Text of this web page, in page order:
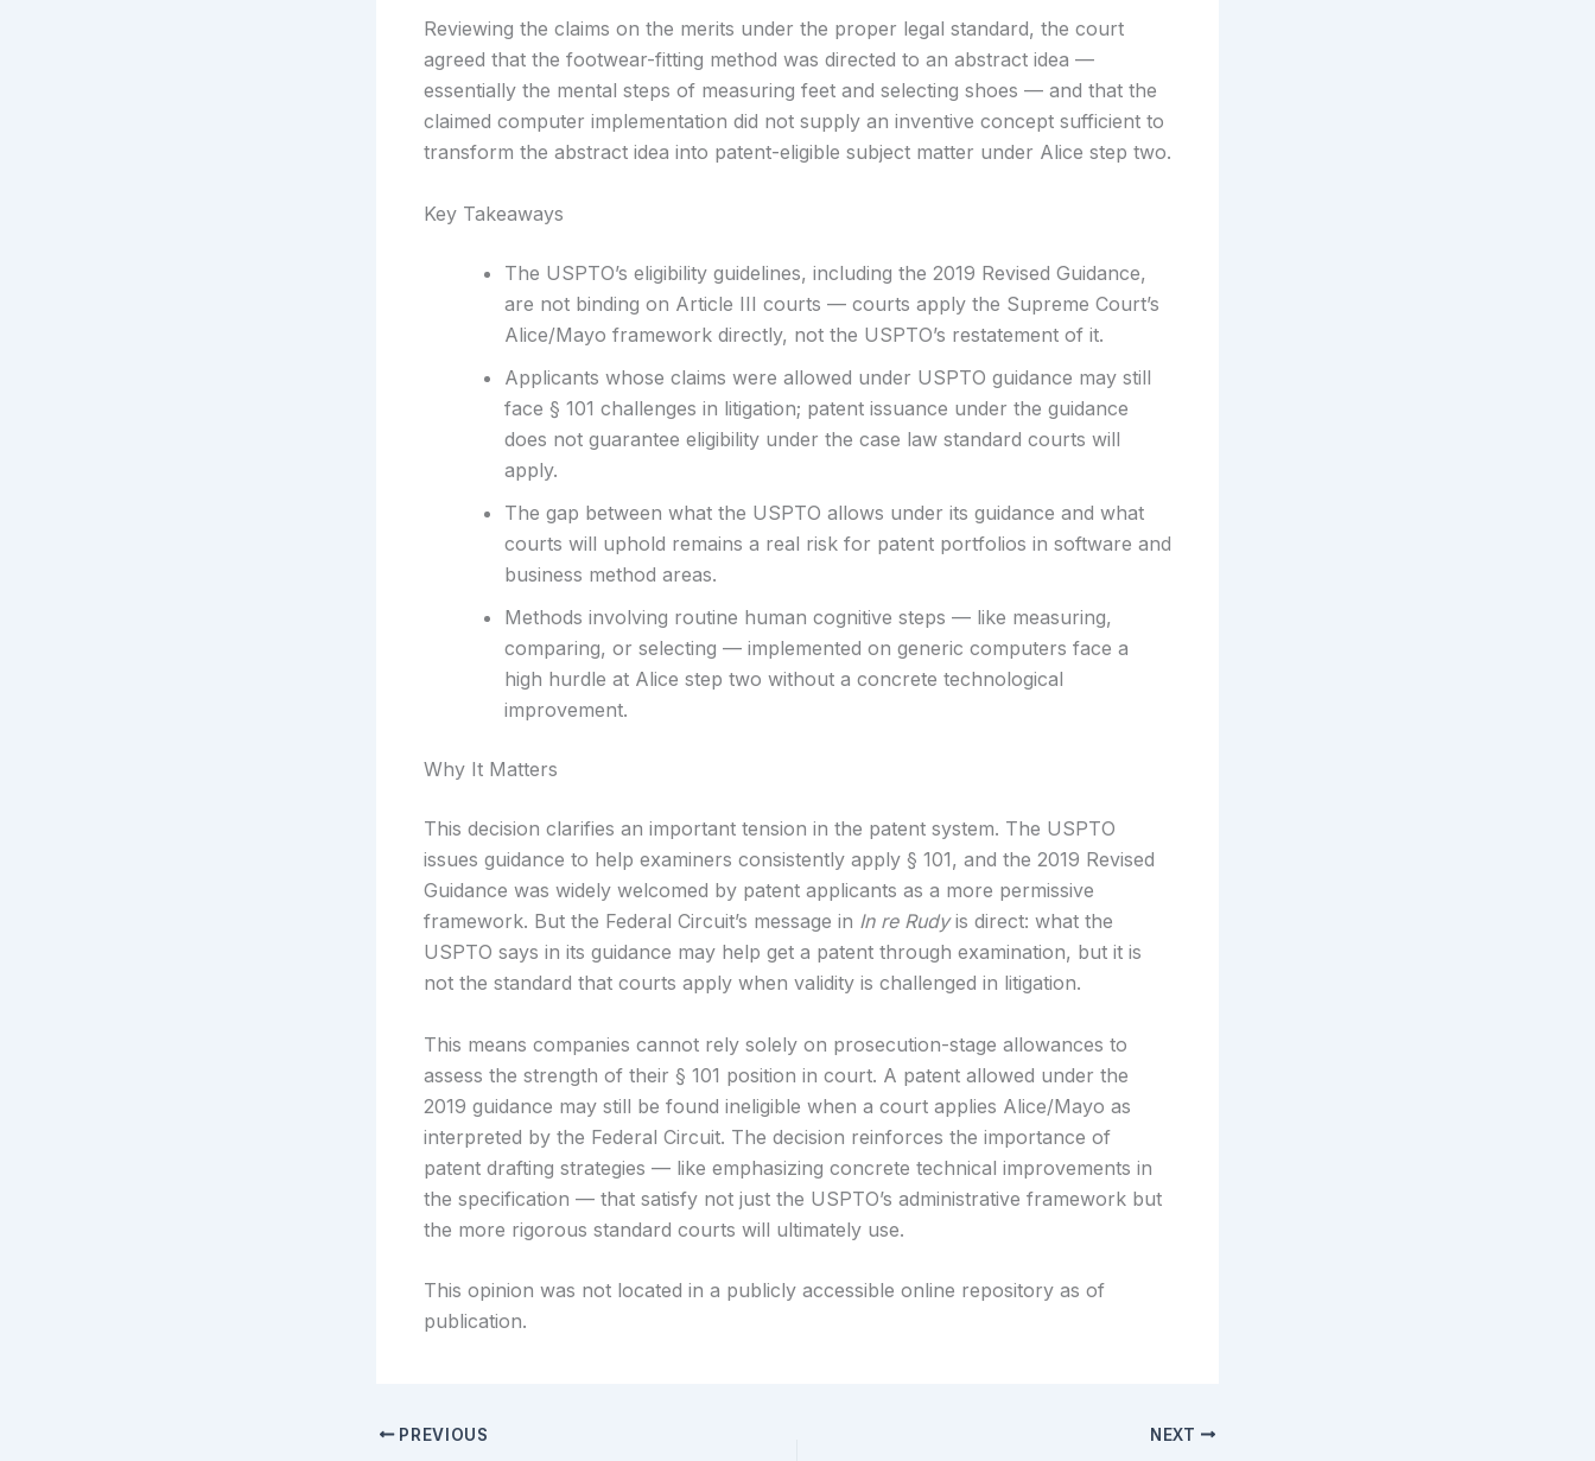
Reviewing the claims on the merits under the proper legal standard, the court
agreed that the footwear-fitting method was directed to an abstract idea —
essentially the mental steps of measuring feet and selecting shoes — and that the
claimed computer implementation did not supply an inventive concept sufficient to
transform the abstract idea into patent-eligible subject matter under Alice step two.
Key Takeaways
The USPTO’s eligibility guidelines, including the 2019 Revised Guidance,
are not binding on Article III courts — courts apply the Supreme Court’s
Alice/Mayo framework directly, not the USPTO’s restatement of it.
Applicants whose claims were allowed under USPTO guidance may still
face § 101 challenges in litigation; patent issuance under the guidance
does not guarantee eligibility under the case law standard courts will
apply.
The gap between what the USPTO allows under its guidance and what
courts will uphold remains a real risk for patent portfolios in software and
business method areas.
Methods involving routine human cognitive steps — like measuring,
comparing, or selecting — implemented on generic computers face a
high hurdle at Alice step two without a concrete technological
improvement.
Why It Matters
This decision clarifies an important tension in the patent system. The USPTO
issues guidance to help examiners consistently apply § 101, and the 2019 Revised
Guidance was widely welcomed by patent applicants as a more permissive
framework. But the Federal Circuit’s message in In re Rudyis direct: what the
USPTO says in its guidance may help get a patent through examination, but it is
not the standard that courts apply when validity is challenged in litigation.
This means companies cannot rely solely on prosecution-stage allowances to
assess the strength of their § 101 position in court. A patent allowed under the
2019 guidance may still be found ineligible when a court applies Alice/Mayo as
interpreted by the Federal Circuit. The decision reinforces the importance of
patent drafting strategies — like emphasizing concrete technical improvements in
the specification — that satisfy not just the USPTO’s administrative framework but
the more rigorous standard courts will ultimately use.
This opinion was not located in a publicly accessible online repository as of
publication.
PREVIOUS NEXT